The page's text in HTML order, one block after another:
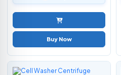
Buy Now